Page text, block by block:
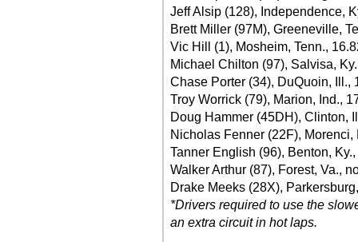
Jeff Alsip (128), Independence,
Brett Miller (97M), Greeneville,
Vic Hill (1), Mosheim, Tenn.,
Michael Chilton (97), Salvisa,
Chase Porter (34), DuQuoin, Ill.,
Troy Worrick (79), Marion, Ind.,
Doug Hammer (45DH), Clinton,
Nicholas Fenner (22F), Morenci,
Tanner English (96), Benton,
Walker Arthur (87), Forest, Va.,
Drake Meeks (28X),
*Drivers required to use the
an extra circuit in hot laps.